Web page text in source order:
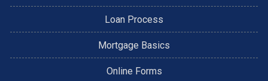
Loan Process
Mortgage Basics
Online Forms